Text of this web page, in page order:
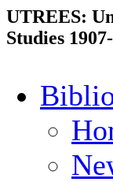
UTREES:
Studies